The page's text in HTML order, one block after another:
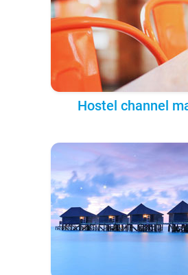
Hostel channel